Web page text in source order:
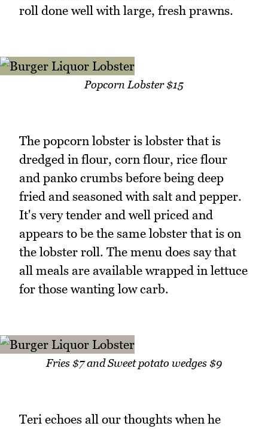
roll done well with large, fresh prawns.
Popcorn Lobster $15
The popcorn lobster is lobster that is
dredged in flour, corn flour, rice flour
and panko crumbs before being deep
fried and seasoned with salt and pepper.
It's very tender and well priced and
appears to be the same lobster that is on
the lobster roll. The menu does say that
all meals are available wrapped in lettuce
for those wanting low carb.
Fries $7 and Sweet potato wedges $9
Teri echoes all our thoughts when he